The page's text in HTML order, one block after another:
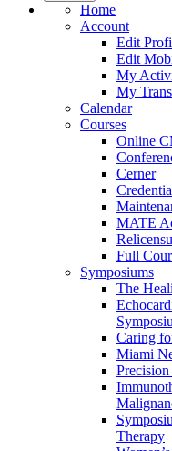
Home
Account
Edit
Edit
My
My
Calendar
Courses
Online
Cerner
MATE
Full
Symposiums
The
Caring
Miami
Therapy